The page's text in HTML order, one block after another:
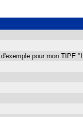
pour mon TIPE